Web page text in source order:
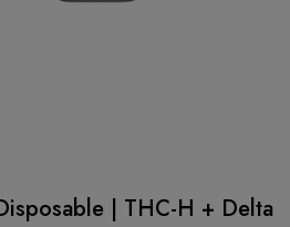
| THC-H + Delta